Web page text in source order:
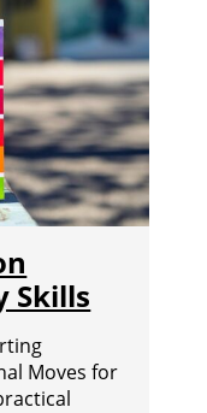
Skills
Moves for